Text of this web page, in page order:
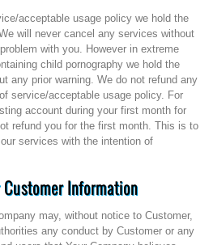
acceptable usage policy we hold the
will never cancel any services without
with you. However in extreme
child pornography we hold the
any prior warning. We do not refund any
service/acceptable usage policy. For
account during your first month for
refund you for the first month. This is to
services with the intention of
Information
may, without notice to Customer,
any conduct by Customer or any